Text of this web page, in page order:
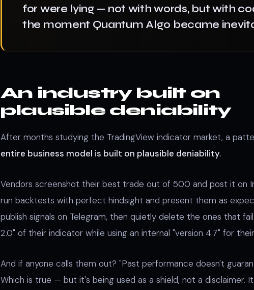
for were lying — not with words, but with
the moment Quantum Algo became
An industry built on
plausible deniability
After months studying the TradingView indicator market, a
entire business model is built on plausible deniability.
Vendors screenshot their best trade out of 500 and post it on
run backtests with perfect hindsight and present them as
publish signals on Telegram, then quietly delete the ones that
2.0" of their indicator while using an internal "version 4.7" for
And if anyone calls them out? "Past performance doesn't
Which is true — but it's being used as a shield, not a disclaimer.